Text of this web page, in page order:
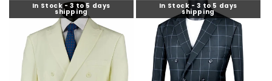
In Stock - 3 to 5 days
shipping
In Stock - 3 to 5 days
shipping